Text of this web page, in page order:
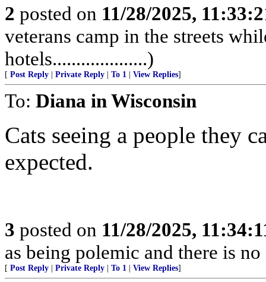
2 posted on 11/28/2025,
veterans camp in the streets
hotels....................)
[ Post Reply Private Reply To 1 View Replies]
To: Diana in Wisconsin
Cats seeing a people they
expected.
3 posted on 11/28/2025,
as being polemic and there is no
[ Post Reply Private Reply To 1 View Replies]